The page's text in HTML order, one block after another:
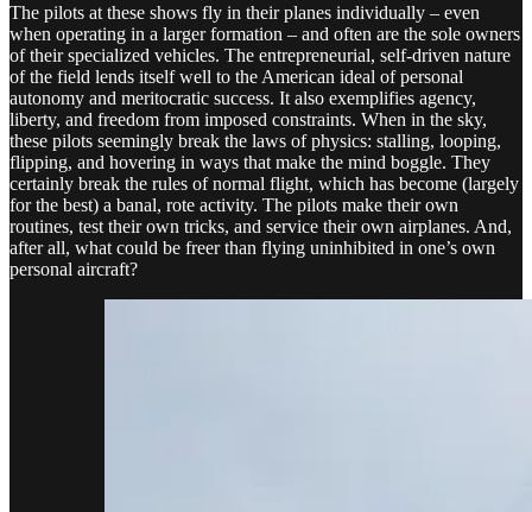
The pilots at these shows fly in their planes individually – even
when operating in a larger formation – and often are the sole owners
of their specialized vehicles. The entrepreneurial, self-driven nature
of the field lends itself well to the American ideal of personal
autonomy and meritocratic success. It also exemplifies agency,
liberty, and freedom from imposed constraints. When in the sky,
these pilots seemingly break the laws of physics: stalling, looping,
flipping, and hovering in ways that make the mind boggle. They
certainly break the rules of normal flight, which has become (largely
for the best) a banal, rote activity. The pilots make their own
routines, test their own tricks, and service their own airplanes. And,
after all, what could be freer than flying uninhibited in one’s own
personal aircraft?